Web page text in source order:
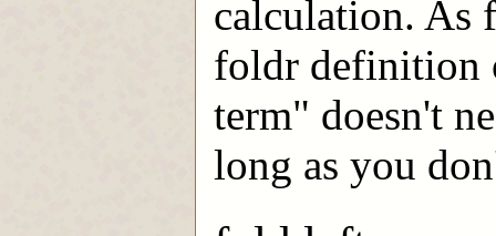
calculation. As
foldr definition
term" doesn't
long as you